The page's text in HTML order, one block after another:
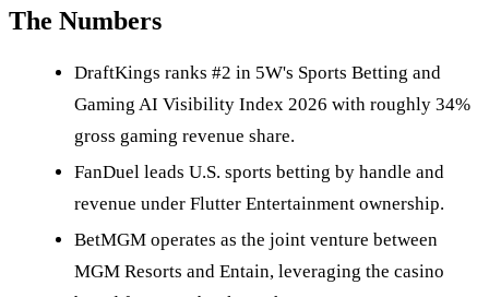
The Numbers
DraftKings ranks #2 in 5W's Sports Betting and
Gaming AI Visibility Index 2026 with roughly 34%
gross gaming revenue share.
FanDuel leads U.S. sports betting by handle and
revenue under Flutter Entertainment ownership.
BetMGM operates as the joint venture between
MGM Resorts and Entain, leveraging the casino